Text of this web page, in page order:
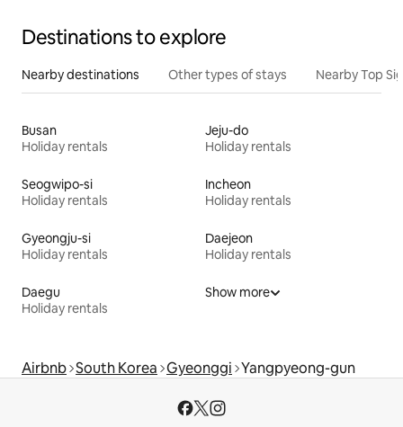
Destinations to explore
Nearby destinations Other types of stays Nearby Top
Busan
Holiday rentals
Jeju-do
Holiday rentals
Seogwipo-si
Holiday rentals
Incheon
Holiday rentals
Gyeongju-si
Holiday rentals
Daejeon
Holiday rentals
Daegu
Holiday rentals
Show more
Airbnb South Korea Gyeonggi Yangpyeong-gun